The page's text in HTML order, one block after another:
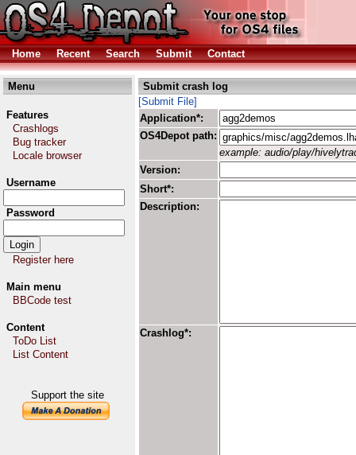
Home Recent Search Submit Contact
Menu
Features
Crashlogs
Bug tracker
Locale browser
Username
Password
Register here
Main menu
BBCode test
Content
ToDo List
List Content
Support the site
Submit crash log
[Submit File]
Application*:
OS4Depot path:
example: audio/play/
Version:
Short*:
Description:
Crashlog*: